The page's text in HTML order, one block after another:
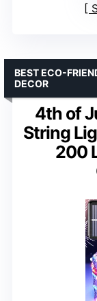
4th of
String
200
BEST ECO-
DECOR